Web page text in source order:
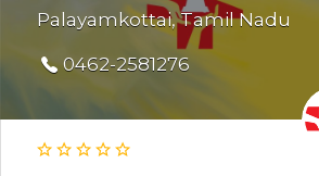
Palayamkottai, Tamil Nadu
0462-2581276